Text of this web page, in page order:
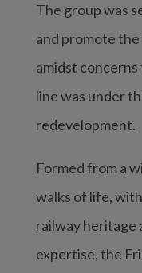
The group was
and promote
amidst
line was under
redevelopment.
Formed from a
walks of life,
railway heritage
expertise, the